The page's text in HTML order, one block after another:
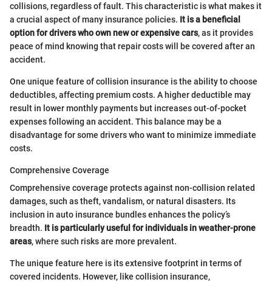
collisions, regardless of fault. This characteristic is what makes it
a crucial aspect of many insurance policies. It is a beneficial
option for drivers who own new or expensive cars, as it provides
peace of mind knowing that repair costs will be covered after an
accident.
One unique feature of collision insurance is the ability to choose
deductibles, affecting premium costs. A higher deductible may
result in lower monthly payments but increases out-of-pocket
expenses following an accident. This balance may be a
disadvantage for some drivers who want to minimize immediate
costs.
Comprehensive Coverage
Comprehensive coverage protects against non-collision related
damages, such as theft, vandalism, or natural disasters. Its
inclusion in auto insurance bundles enhances the policy’s
breadth. It is particularly useful for individuals in weather-prone
areas, where such risks are more prevalent.
The unique feature here is its extensive footprint in terms of
covered incidents. However, like collision insurance,